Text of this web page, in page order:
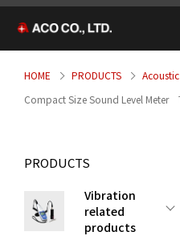
HOME PRODUCTS
Compact Size Sound Level Meter
PRODUCTS
Vibration
related
products